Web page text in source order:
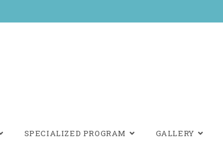
SPECIALIZED PROGRAM GALLERY